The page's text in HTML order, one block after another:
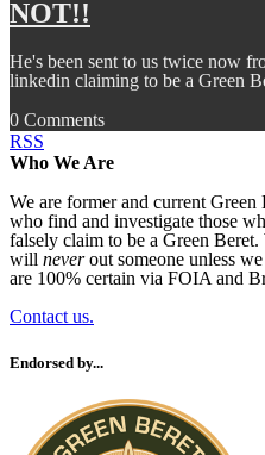
NOT!!
He's been sent to us twice now
linkedin claiming to be a Green
0 Comments
RSS
Who We Are
We are former and current Green
who find and investigate those
falsely claim to be a Green Beret.
will neverout someone unless we
are 100% certain via FOIA and
Contact us.
Endorsed by...